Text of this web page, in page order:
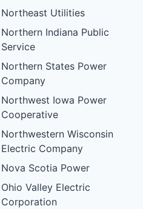
Northeast Utilities
Northern Indiana Public
Service
Northern States Power
Company
Northwest Iowa Power
Cooperative
Northwestern Wisconsin
Electric Company
Nova Scotia Power
Ohio Valley Electric
Corporation